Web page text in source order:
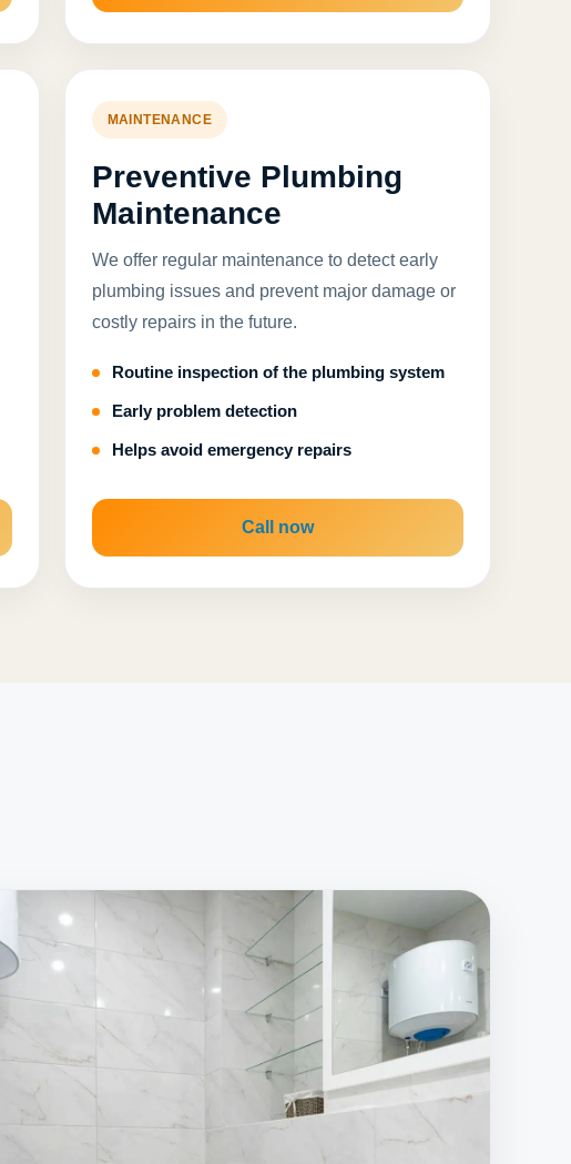
MAINTENANCE
Preventive Plumbing
Maintenance
We offer regular maintenance to detect early
plumbing issues and prevent major damage or
costly repairs in the future.
Routine inspection of the plumbing system
Early problem detection
Helps avoid emergency repairs
Call now